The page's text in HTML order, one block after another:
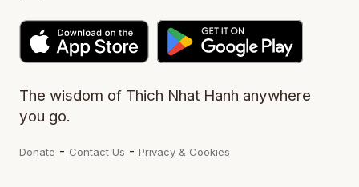
The wisdom of Thich Nhat Hanh anywhere
you go.
Donate - Contact Us - Privacy & Cookies